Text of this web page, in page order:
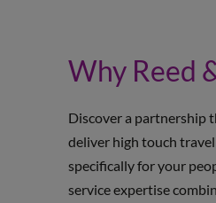
Why Reed
Discover a partnership
deliver high touch
specifically for your
service expertise